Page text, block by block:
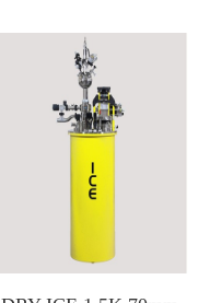
CP testing equipment
KGD testing equipment